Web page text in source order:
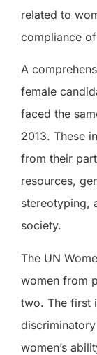
related to
compliance
A
female
faced the
2013. These
from their
resources,
stereotyping,
society.
The UN
women from
two. The first
women’s